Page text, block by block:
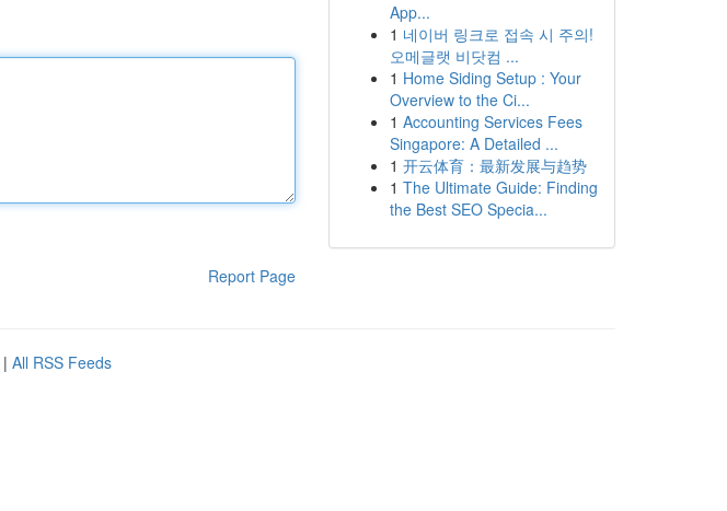
Report Page
App...
1 네이버 링크로 접속 시 주의!
오메글랫 비닷컴 ...
1 Home Siding Setup : Your
Overview to the Ci...
1 Accounting Services Fees
Singapore: A Detailed ...
1 开云体育：最新发展与趋势
1 The Ultimate Guide: Finding
the Best SEO Specia...
| All RSS Feeds